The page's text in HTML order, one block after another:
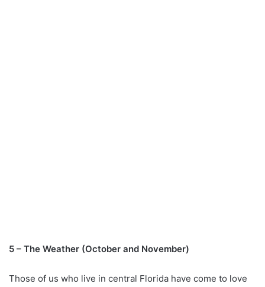
5 – The Weather (October and November)
Those of us who live in central Florida have come to love